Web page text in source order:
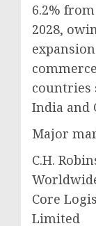
6.2%
2028,
countries
India and
Major
C.H.
Core
Limited